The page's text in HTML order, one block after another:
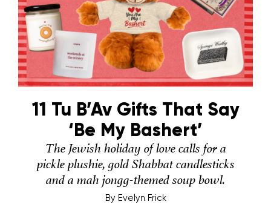
11 Tu B’Av Gifts That Say
‘Be My Bashert’
The Jewish holiday of love calls for a
pickle plushie, gold Shabbat candlesticks
and a mah jongg-themed soup bowl.
By Evelyn Frick